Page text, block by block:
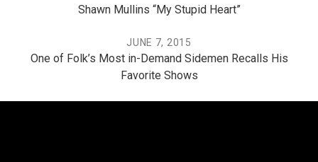
Shawn Mullins “My Stupid Heart”
One of Folk’s Most in-Demand Sidemen Recalls His
Favorite Shows
JUNE 7, 2015